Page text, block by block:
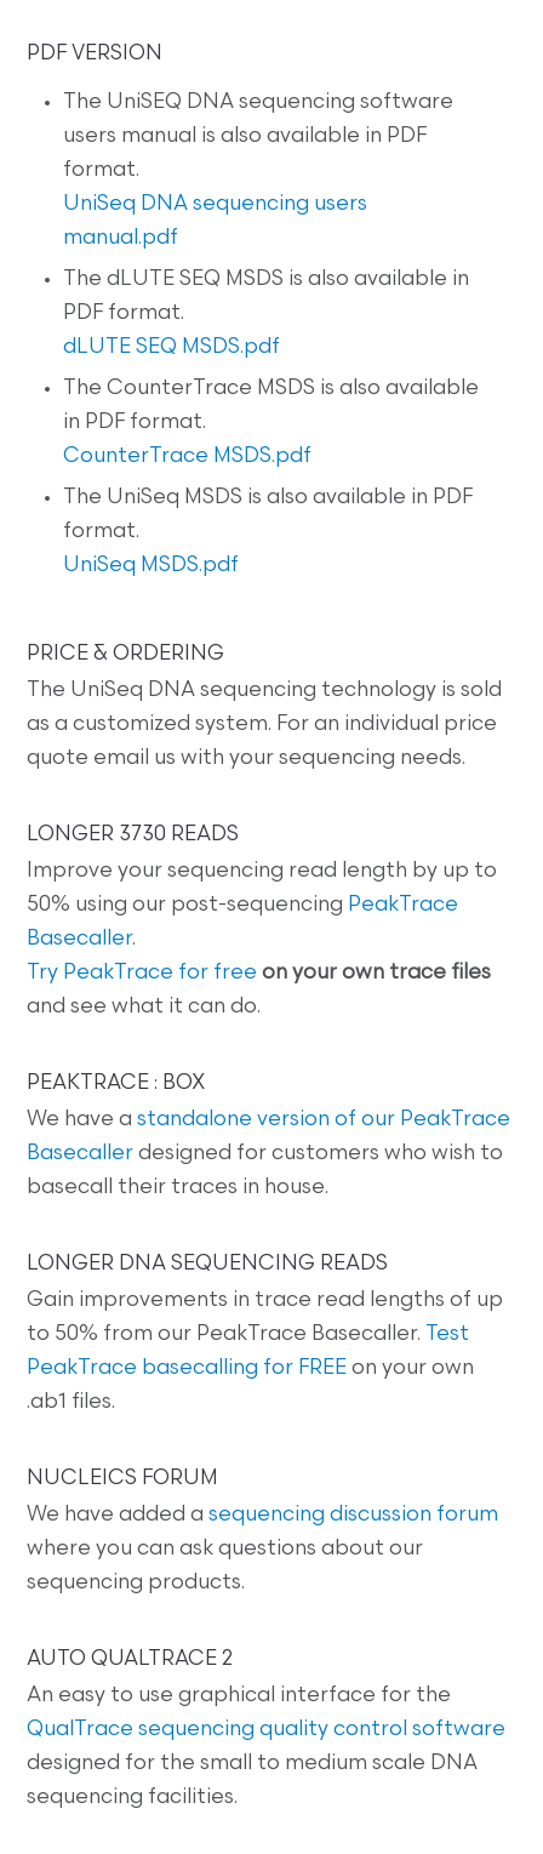
PDF VERSION
The UniSEQ DNA sequencing software
users manual is also available in PDF
format.
UniSeq DNA sequencing users
manual.pdf
The dLUTE SEQ MSDS is also available in
PDF format.
dLUTE SEQ MSDS.pdf
The CounterTrace MSDS is also available
in PDF format.
CounterTrace MSDS.pdf
The UniSeq MSDS is also available in PDF
format.
UniSeq MSDS.pdf
PRICE & ORDERING
The UniSeq DNA sequencing technology is sold
as a customized system. For an individual price
quote email us with your sequencing needs.
LONGER 3730 READS
Improve your sequencing read length by up to
50% using our post-sequencing PeakTrace
Basecaller.
Try PeakTrace for free on your own trace files
and see what it can do.
PEAKTRACE : BOX
We have astandalone version of our PeakTrace
Basecaller designed for customers who wish to
basecall their traces in house.
LONGER DNA SEQUENCING READS
Gain improvements in trace read lengths of up
to 50% from our PeakTrace Basecaller.
Test
PeakTrace basecalling for FREE on your own
.ab1 files.
NUCLEICS FORUM
We have added asequencing discussion forum
where you can ask questions about our
sequencing products.
AUTO QUALTRACE 2
An easy to use graphical interface for the
QualTrace sequencing quality control software
designed for the small to medium scale DNA
sequencing facilities.